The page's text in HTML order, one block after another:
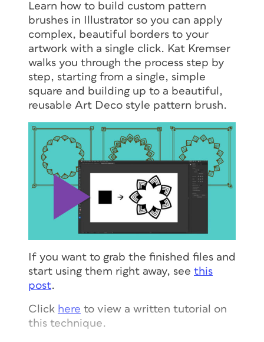
Learn how to build custom pattern
brushes in Illustrator so you can apply
complex, beautiful borders to your
artwork with a single click. Kat Kremser
walks you through the process step by
step, starting from a single, simple
square and building up to a beautiful,
reusable Art Deco style pattern brush.
If you want to grab the finished files and
start using them right away, see this
post.
Click here to view a written tutorial on
this technique.